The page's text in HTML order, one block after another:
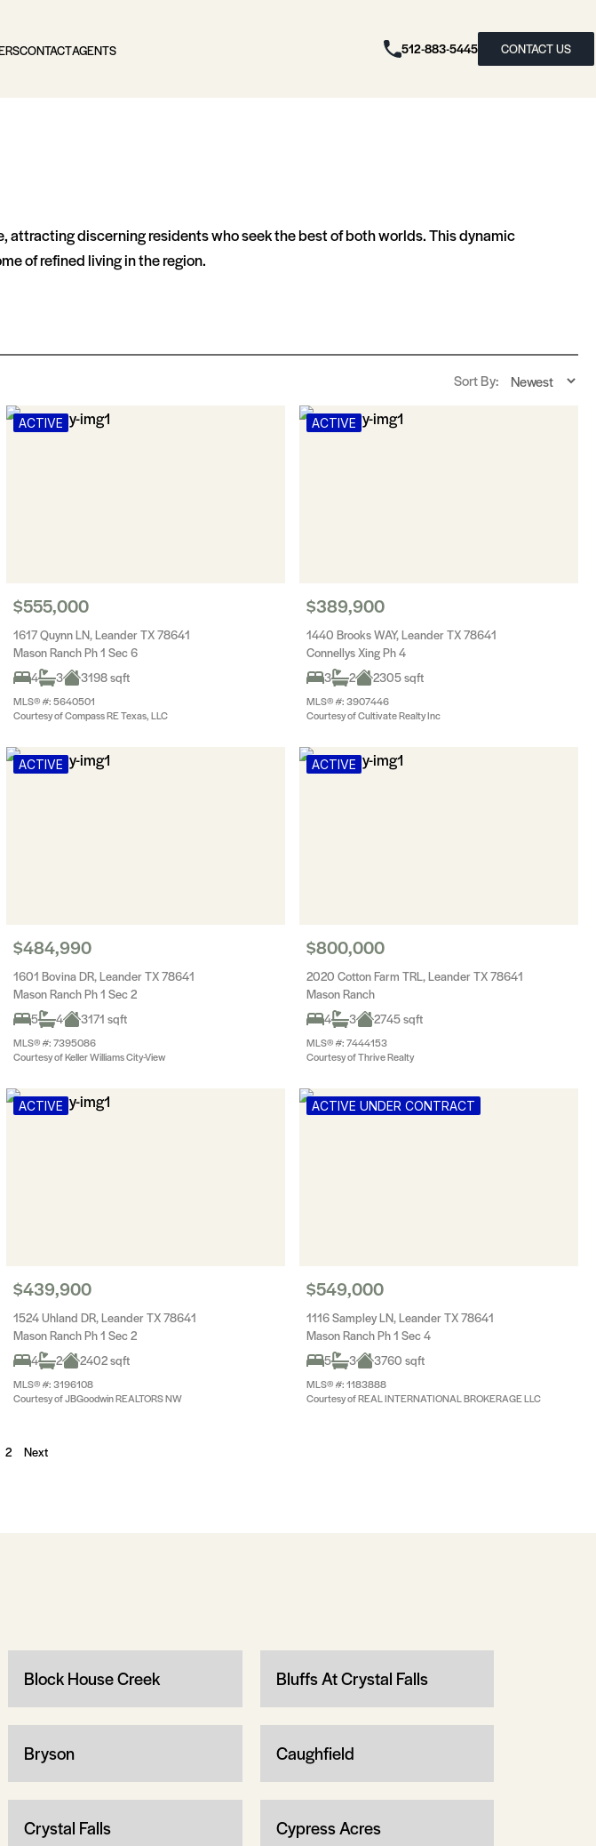
CONTACTAGENTS 512-883-5445 CONTACT US
attracting discerning residents who seek the best of both worlds. This dynamic
of refined living in the region.
Sort By:
ACTIVE
$555,000
1617 Quynn LN, Leander TX 78641
Mason Ranch Ph 1 Sec 6
4
3 3198 sqft
MLS® #: 5640501
Courtesy of Compass RE Texas, LLC
ACTIVE
$389,900
1440 Brooks WAY, Leander TX 78641
Connellys Xing Ph 4
3
2 2305 sqft
MLS® #: 3907446
Courtesy of Cultivate Realty Inc
ACTIVE
$484,990
1601 Bovina DR, Leander TX 78641
Mason Ranch Ph 1 Sec 2
5
4 3171 sqft
MLS® #: 7395086
Courtesy of Keller Williams City-View
ACTIVE
$800,000
2020 Cotton Farm TRL, Leander TX 78641
Mason Ranch
4
3 2745 sqft
MLS® #: 7444153
Courtesy of Thrive Realty
ACTIVE
$439,900
1524 Uhland DR, Leander TX 78641
Mason Ranch Ph 1 Sec 2
4
2 2402 sqft
MLS® #: 3196108
Courtesy of JBGoodwin REALTORS NW
ACTIVE UNDER CONTRACT
$549,000
1116 Sampley LN, Leander TX 78641
Mason Ranch Ph 1 Sec 4
5
3 3760 sqft
MLS® #: 1183888
Courtesy of REAL INTERNATIONAL BROKERAGE LLC
2 Next
Block House Creek Bluffs At Crystal Falls
Bryson Caughfield
Crystal Falls Cypress Acres